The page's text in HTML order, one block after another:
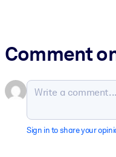
Comment
Sign in to share your